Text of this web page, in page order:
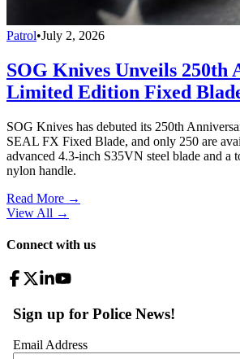
Patrol•July 2, 2026
SOG Knives Unveils 250th
Limited Edition Fixed
SOG Knives has debuted its 250th
SEAL FX Fixed Blade, and only 250 are
advanced 4.3-inch S35VN steel blade and a
nylon handle.
Read More →
View All →
Connect with us